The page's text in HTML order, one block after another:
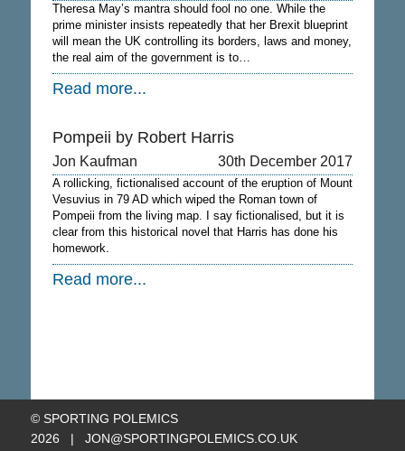
Theresa May’s mantra should fool no one. While the
prime minister insists repeatedly that her Brexit blueprint
will mean the UK controlling its borders, laws and money,
the real aim of the government is to…
Read more...
Pompeii by Robert Harris
Jon Kaufman 30th December 2017
A rollicking, fictionalised account of the eruption of Mount
Vesuvius in 79 AD which wiped the Roman town of
Pompeii from the living map. I say fictionalised, but it is
clear from this historical novel that Harris has done his
homework.
Read more...
© SPORTING POLEMICS
2026 | JON@SPORTINGPOLEMICS.CO.UK